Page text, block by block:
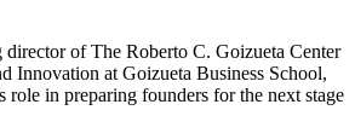
director of The Roberto C. Goizueta Center
Innovation at Goizueta Business School,
role in preparing founders for the next stage